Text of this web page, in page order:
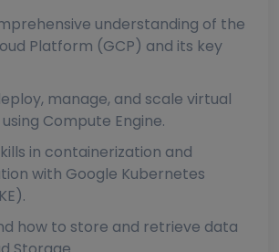
understanding of the
Platform (GCP) and its key
manage, and scale virtual
Compute Engine.
in containerization and
with Google Kubernetes
how to store and retrieve data